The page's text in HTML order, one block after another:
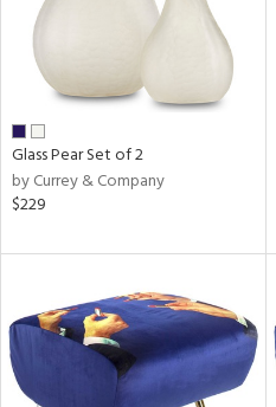
Glass Pear Set of 2
by Currey & Company
$229